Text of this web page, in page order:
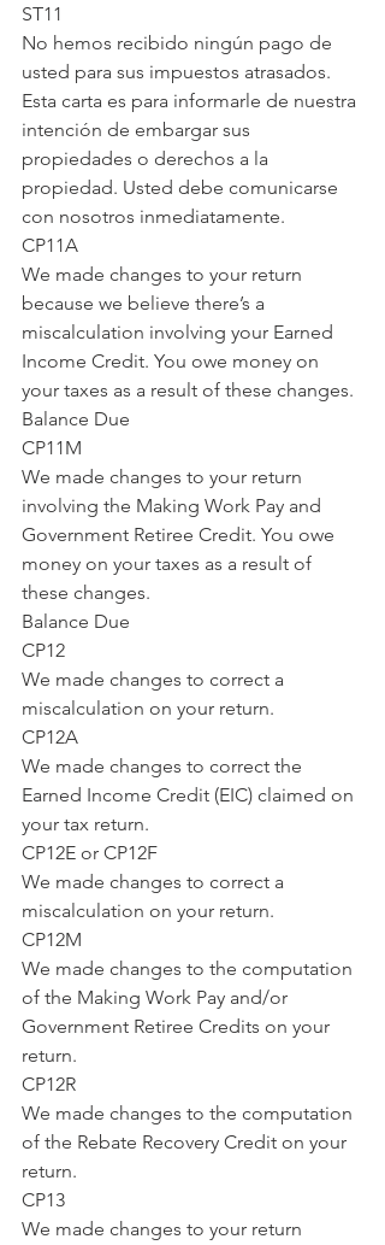
ST11
No hemos recibido ningún pago de
usted para sus impuestos atrasados.
Esta carta es para informarle de nuestra
intención de embargar sus
propiedades o derechos a la
propiedad. Usted debe comunicarse
con nosotros inmediatamente.
CP11A
We made changes to your return
because we believe there’s a
miscalculation involving your Earned
Income Credit. You owe money on
your taxes as a result of these changes.
Balance Due
CP11M
We made changes to your return
involving the Making Work Pay and
Government Retiree Credit. You owe
money on your taxes as a result of
these changes.
Balance Due
CP12
We made changes to correct a
miscalculation on your return.
CP12A
We made changes to correct the
Earned Income Credit (EIC) claimed on
your tax return.
CP12E or CP12F
We made changes to correct a
miscalculation on your return.
CP12M
We made changes to the computation
of the Making Work Pay and/or
Government Retiree Credits on your
return.
CP12R
We made changes to the computation
of the Rebate Recovery Credit on your
return.
CP13
We made changes to your return